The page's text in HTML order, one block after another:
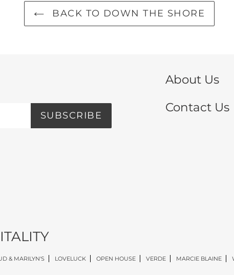
BACK TO DOWN THE SHORE
SUBSCRIBE
About Us
Contact Us
& MARILYN'S LOVELUCK OPEN HOUSE VERDE MARCIE BLAINE